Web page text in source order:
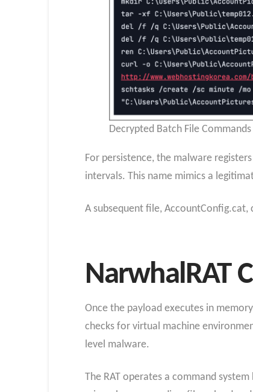
Decrypted Batch File
For persistence, the malware
intervals. This name mimics a
A subsequent file,
NarwhalRAT
Once the payload executes in
checks for virtual machine
level malware.
The RAT operates a command